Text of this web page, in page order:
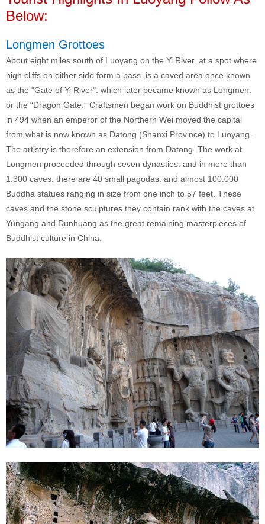
Below:
Longmen Grottoes
About eight miles south of Luoyang on the Yi River. at a spot where
high cliffs on either side form a pass. is a caved area once known
as the "Gate of Yi River". which later became known as Longmen.
or the “Dragon Gate.” Craftsmen began work on Buddhist grottoes
in 494 when an emperor of the Northern Wei moved the capital
from what is now known as Datong (Shanxi Province) to Luoyang.
The artistry is therefore an extension from Datong. The work at
Longmen proceeded through seven dynasties. and in more than
1.300 caves. there are 40 small pagodas. and almost 100.000
Buddha statues ranging in size from one inch to 57 feet. These
caves and the stone sculptures they contain rank with the caves at
Yungang and Dunhuang as the great remaining masterpieces of
Buddhist culture in China.